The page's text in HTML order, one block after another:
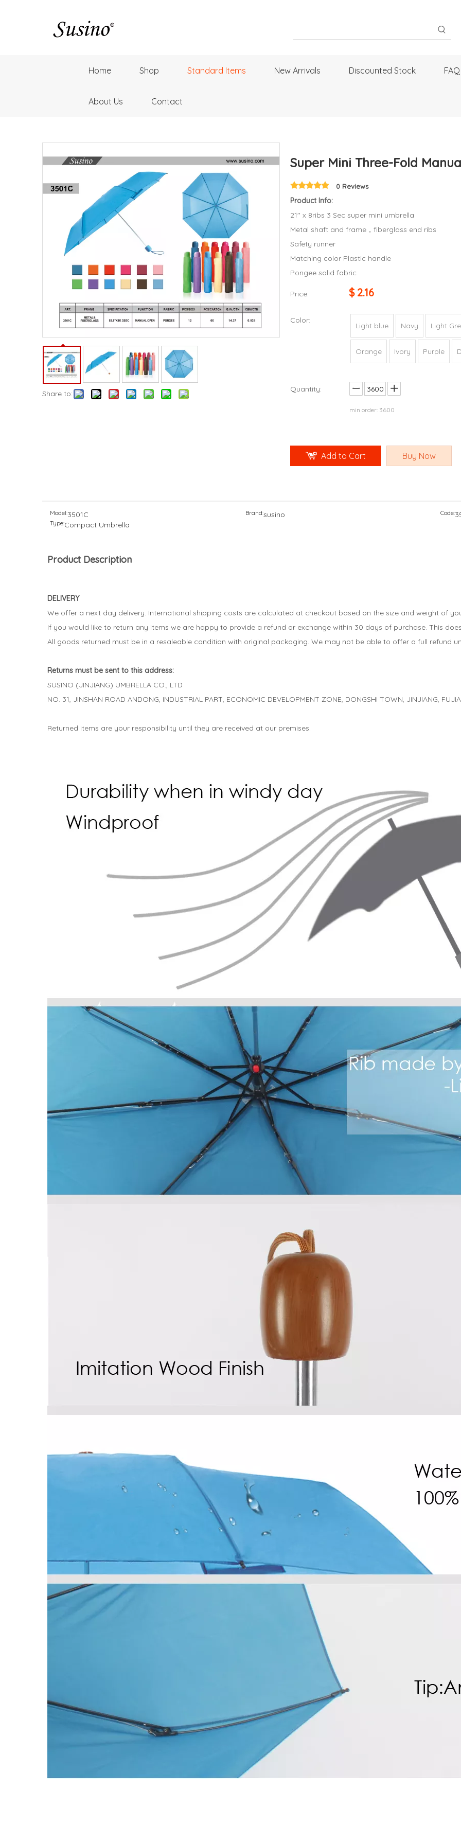
Home Shop Standard Items New Arrivals Discounted Stock FAQ
About Us Contact
Share to:
Super Mini Three-Fold
0 Reviews
Product Info:
21'' x 8ribs 3 Sec super mini umbrella
Metal shaft and frame，fiberglass end ribs
Safety runner
Matching color Plastic handle
Pongee solid fabric
Price: $ 2.16
Color:
Light blue Navy Light
Orange Ivory Purple
Quantity:
min order: 3600
Buy Now
Add to Cart
Model:3501C Brand:susino Code:
Type:Compact Umbrella
Product Description
DELIVERY
We offer a next day delivery. International shipping costs are calculated at checkout based on the size and weight of
If you would like to return any items we are happy to provide a refund or exchange within 30 days of purchase. This
All goods returned must be in a resaleable condition with original packaging. We may not be able to offer a full refund
Returns must be sent to this address:
SUSINO (JINJIANG) UMBRELLA CO., LTD
NO. 31, JINSHAN ROAD ANDONG, INDUSTRIAL PART, ECONOMIC DEVELOPMENT ZONE, DONGSHI TOWN, JINJIANG,
Returned items are your responsibility until they are received at our premises.